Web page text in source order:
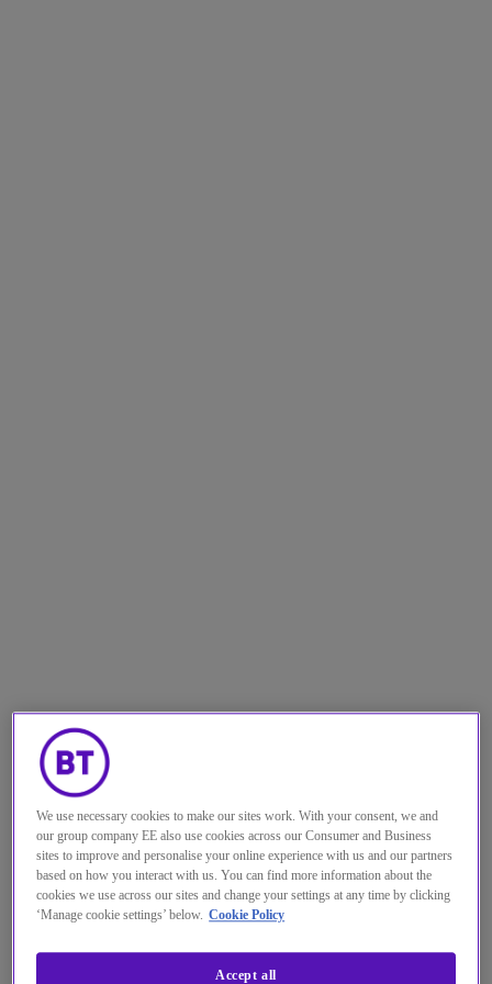
The state of affairs
For both retailers and financial sector
organisations, the business environment
gets tougher by the year. Data consumption
is ever increasing. Customers have come to
expect an ever-more digital experience —
and competition is through the roof.
We use necessary cookies to make our sites work. With your consent, we and
our group company EE also use cookies across our Consumer and Business
sites to improve and personalise your online experience with us and our partners
based on how you interact with us. You can find more information about the
cookies we use across our sites and change your settings at any time by clicking
‘Manage cookie settings’ below. Cookie Policy
Accept all